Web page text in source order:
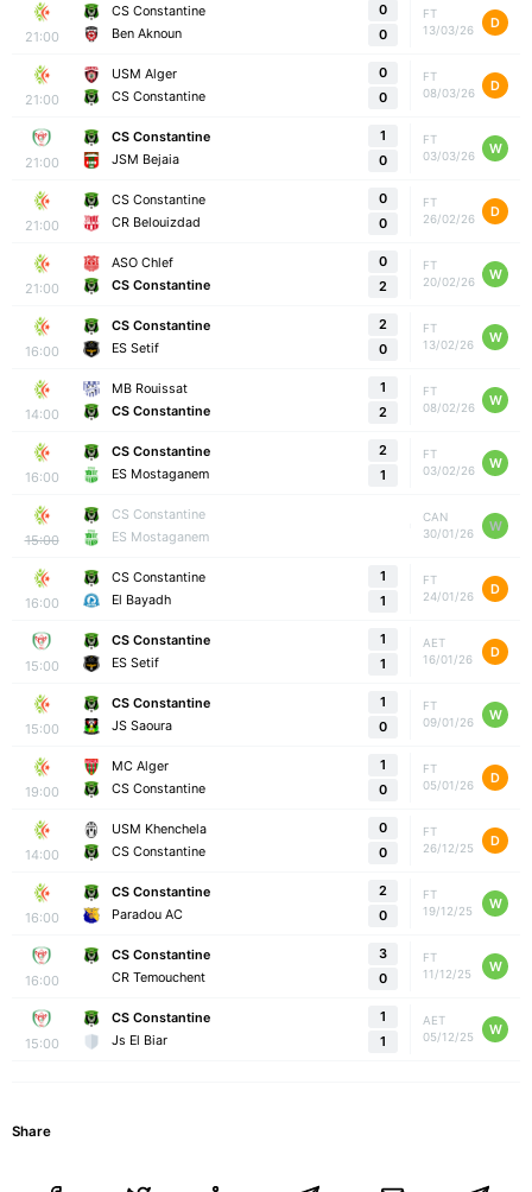
21:00
CS Constantine
Ben Aknoun
0
0
FT
13/03/26
D
21:00
USM Alger
CS Constantine
0
0
FT
08/03/26
D
21:00
CS Constantine
JSM Bejaia
1
0
FT
03/03/26
W
21:00
CS Constantine
CR Belouizdad
0
0
FT
26/02/26
D
21:00
ASO Chlef
CS Constantine
0
2
FT
20/02/26
W
16:00
CS Constantine
ES Setif
2
0
FT
13/02/26
W
14:00
MB Rouissat
CS Constantine
1
2
FT
08/02/26
W
16:00
CS Constantine
ES Mostaganem
2
1
FT
03/02/26
W
15:00
CS Constantine
ES Mostaganem
CAN
30/01/26
W
16:00
CS Constantine
El Bayadh
1
1
FT
24/01/26
D
15:00
CS Constantine
ES Setif
1
1
AET
16/01/26
D
15:00
CS Constantine
JS Saoura
1
0
FT
09/01/26
W
19:00
MC Alger
CS Constantine
1
0
FT
05/01/26
D
14:00
USM Khenchela
CS Constantine
0
0
FT
26/12/25
D
16:00
CS Constantine
Paradou AC
2
0
FT
19/12/25
W
16:00
CS Constantine
CR Temouchent
3
0
FT
11/12/25
W
15:00
CS Constantine
Js El Biar
1
1
AET
05/12/25
W
Share